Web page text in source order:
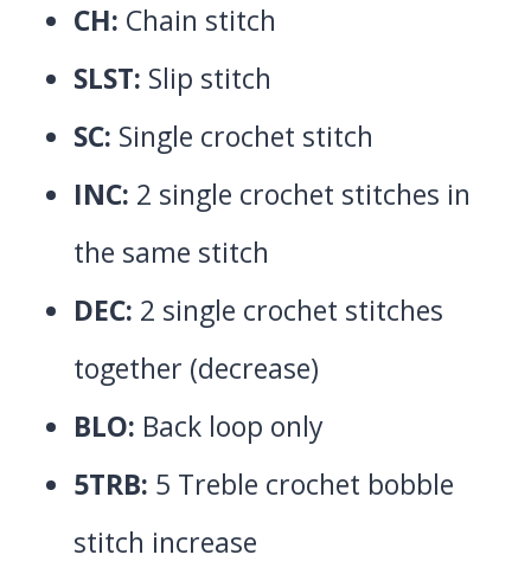
CH: Chain stitch
SLST: Slip stitch
SC: Single crochet stitch
INC: 2 single crochet stitches in
the same stitch
DEC: 2 single crochet stitches
together (decrease)
BLO: Back loop only
5TRB: 5 Treble crochet bobble
stitch increase